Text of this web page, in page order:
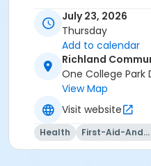
No book is required.
July 23, 2026
Thursday
Add to calendar
Richland
One College Park
View Map
Visit website
Health First-Aid-And-Cpr